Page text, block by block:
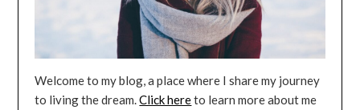
Welcome to my blog, a place where I share my journey
to living the dream.Click hereto learn more about me